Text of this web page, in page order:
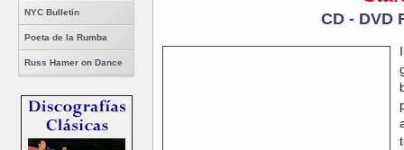
NYC Bulletin
Poeta de la Rumba
Russ Hamer on Dance
CD - DVD